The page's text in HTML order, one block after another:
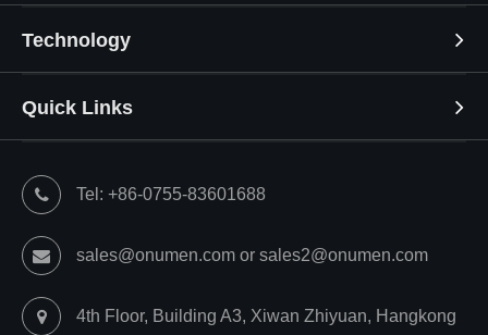
Technology
Quick Links
Tel: +86-0755-83601688
sales@onumen.com or sales2@onumen.com
4th Floor, Building A3, Xiwan Zhiyuan, Hangkong